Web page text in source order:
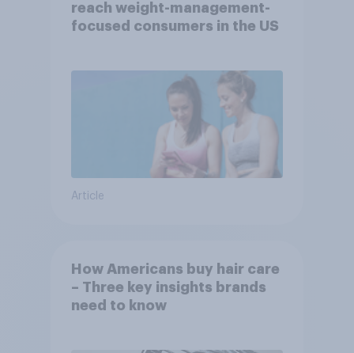
reach weight-management-
focused consumers in the US
Article
How Americans buy hair care
– Three key insights brands
need to know